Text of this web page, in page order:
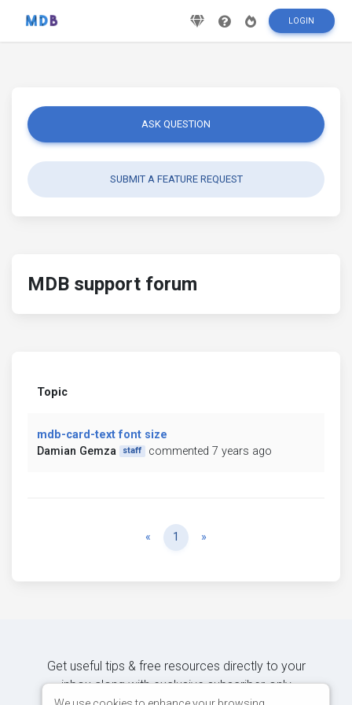
LOGIN
ASK QUESTION
SUBMIT A FEATURE REQUEST
MDB support forum
Topic
mdb-card-text font size
Damian Gemza
staff commented 7 years ago
« Previous
1 »
Get useful tips & free resources directly to your
inbox along with exclusive subscriber-only